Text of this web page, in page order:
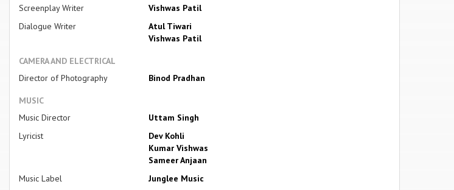
Screenplay Writer
Vishwas Patil
Dialogue Writer
Atul Tiwari
Vishwas Patil
CAMERA AND ELECTRICAL
Director of Photography
Binod Pradhan
MUSIC
Music Director
Uttam Singh
Lyricist
Dev Kohli
Kumar Vishwas
Sameer Anjaan
Music Label
Junglee Music